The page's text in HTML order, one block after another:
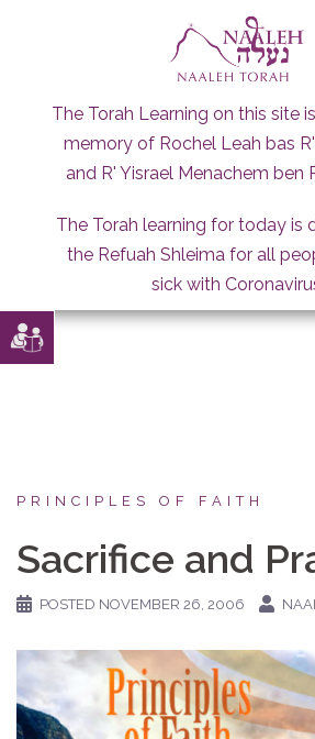
The Torah Learning on this site
memory of Rochel Leah bas
and R' Yisrael Menachem ben
The Torah learning for today is
the Refuah Shleima for all
sick with
PRINCIPLES OF FAITH
Sacrifice and
POSTED NOVEMBER 26, 2006